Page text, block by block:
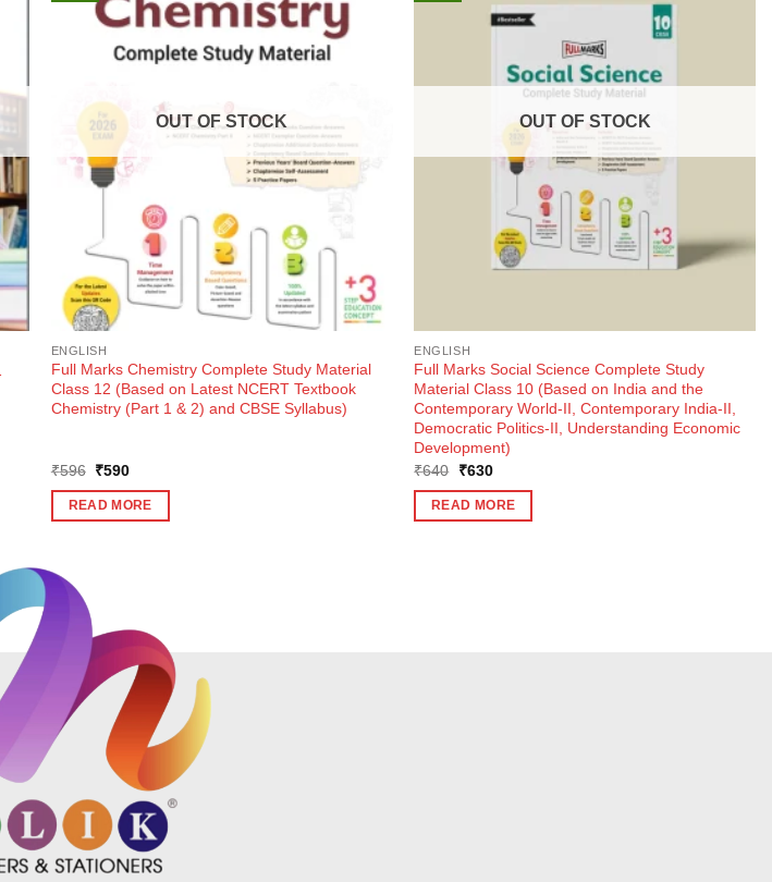
OUT OF STOCK
ENGLISH
Full Marks Chemistry Complete Study Material
Class 12 (Based on Latest NCERT Textbook
Chemistry (Part 1 & 2) and CBSE Syllabus)
₹596 Original
was:
₹596.
₹590Current
is:
₹590.
READ MORE
OUT OF STOCK
ENGLISH
Full Marks Social Science Complete Study
Material Class 10 (Based on India and the
Contemporary World-II, Contemporary India-II,
Democratic Politics-II, Understanding Economic
Development)
₹640
Original
was:
₹640.
₹630Current
is:
₹630.
READ MORE